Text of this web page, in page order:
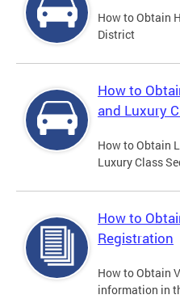
How to Obtain
District
How to
and Luxury
How to Obtain
Luxury Class
How to
Registration
How to Obtain
information in